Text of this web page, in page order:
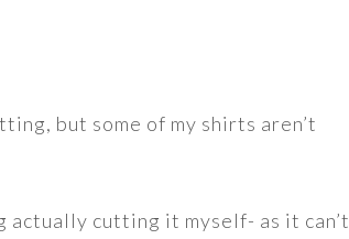
but some of my shirts aren’t
actually cutting it myself- as it can’t